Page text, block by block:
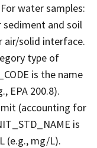
water samples:
and soil
air/solid interface.
type of
is the name
EPA 200.8).
(accounting for
is
(e.g., mg/L).